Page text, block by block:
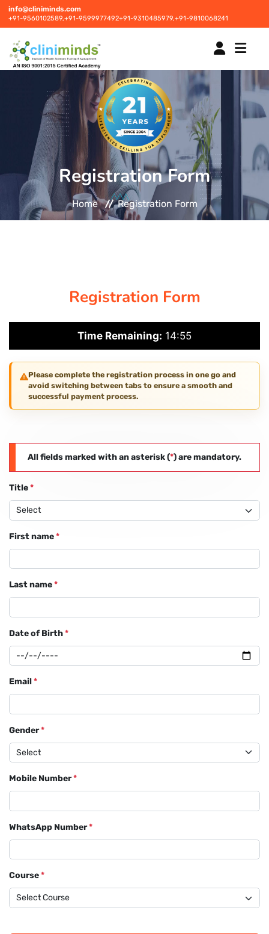
info@cliniminds.com
+91-9560102589,+91-9599977492+91-9310485979,+91-9810068241
COURSES NEW
PLACEMENTS NEW
STUDENT INFORMATION CENTRE
PAY REGISTRATION FEE
Registration Form
Home Registration Form
Registration Form
Time Remaining: 14:55
Please complete the registration process in one go and
avoid switching between tabs to ensure a smooth and
successful payment process.
All fields marked with an asterisk (*) are mandatory.
Title*
First name*
Last name*
Date of Birth*
Email*
Gender*
Mobile Number*
WhatsApp Number*
Course*